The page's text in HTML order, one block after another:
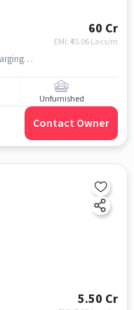
60 Cr
EMI: ₹45.06 Lacs/m
Rajat Vihar, D Block, , Mercedes-Benz Charging Station, Sector 8, noida
Unfurnished
Contact Owner
5.50 Cr